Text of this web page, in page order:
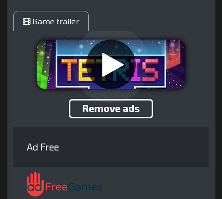
Game trailer
Remove ads
Ad Free